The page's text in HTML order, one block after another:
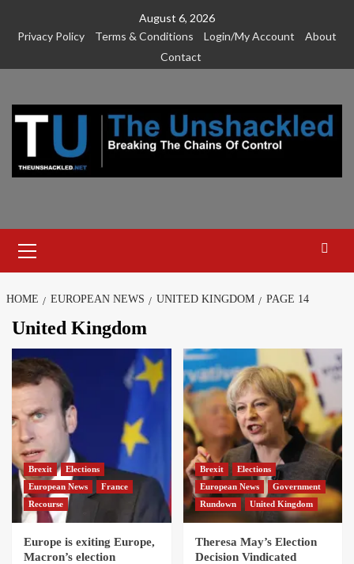
August 6, 2026
Privacy Policy
Terms & Conditions Login/My Account
About
Contact
Menu
HOME EUROPEAN NEWS UNITED KINGDOM PAGE 14
United Kingdom
Brexit
Elections
European News
France
Recourse
Europe is exiting Europe,
Macron’s election
Brexit
Elections
European News
Government
Rundown
United Kingdom
Theresa May’s Election
Decision Vindicated